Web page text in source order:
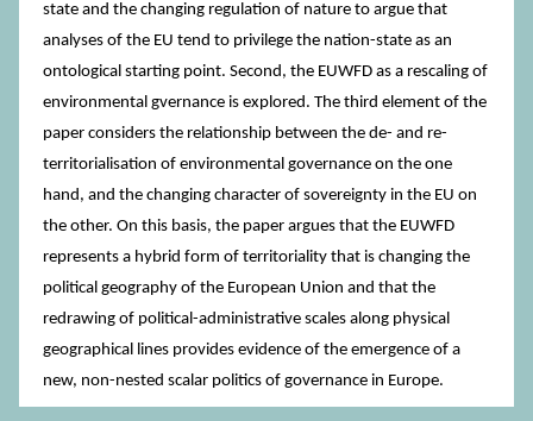
state and the changing regulation of nature to argue that
analyses of the EU tend to privilege the nation-state as an
ontological starting point. Second, the EUWFD as a rescaling of
environmental gvernance is explored. The third element of the
paper considers the relationship between the de- and re-
territorialisation of environmental governance on the one
hand, and the changing character of sovereignty in the EU on
the other. On this basis, the paper argues that the EUWFD
represents a hybrid form of territoriality that is changing the
political geography of the European Union and that the
redrawing of political-administrative scales along physical
geographical lines provides evidence of the emergence of a
new, non-nested scalar politics of governance in Europe.